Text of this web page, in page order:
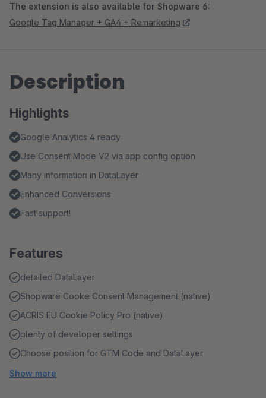
The extension is also available for Shopware 6:
Google Tag Manager + GA4 + Remarketing
Description
Highlights
Google Analytics 4 ready
Use Consent Mode V2 via app config option
Many information in DataLayer
Enhanced Conversions
Fast support!
Features
detailed DataLayer
Shopware Cooke Consent Management (native)
ACRIS EU Cookie Policy Pro (native)
plenty of developer settings
Choose position for GTM Code and DataLayer
Show more